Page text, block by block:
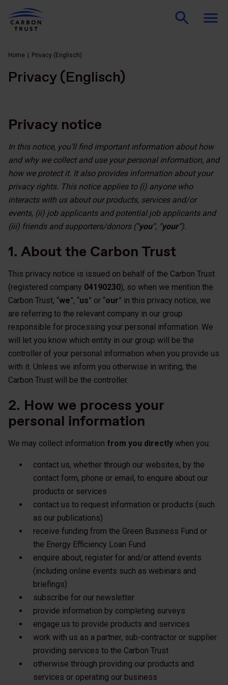
Home Privacy (Englisch)
Privacy (Englisch)
Privacy notice
In this notice, you’ll find important information about how
and why we collect and use your personal information, and
how we protect it. It also provides information about your
privacy rights. This notice applies to (i) anyone who
interacts with us about our products, services and/or
events, (ii) job applicants and potential job applicants and
(iii) friends and supporters/donors (“you”, “your”).
1. About the Carbon Trust
This privacy notice is issued on behalf of the Carbon Trust
(registered company 04190230), so when we mention the
Carbon Trust, “we”, “us” or “our” in this privacy notice, we
are referring to the relevant company in our group
responsible for processing your personal information. We
will let you know which entity in our group will be the
controller of your personal information when you provide us
with it. Unless we inform you otherwise in writing, the
Carbon Trust will be the controller.
2. How we process your
personal information
We may collect information from you directly when you:
contact us, whether through our websites, by the
contact form, phone or email, to enquire about our
products or services
contact us to request information or products (such
as our publications)
receive funding from the Green Business Fund or
the Energy Efficiency Loan Fund
enquire about, register for and/or attend events
(including online events such as webinars and
briefings)
subscribe for our newsletter
provide information by completing surveys
engage us to provide products and services
work with us as a partner, sub-contractor or supplier
providing services to the Carbon Trust
otherwise through providing our products and
services or operating our business